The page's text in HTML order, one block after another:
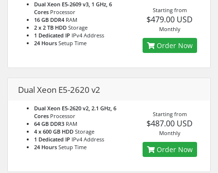
Dual Xeon E5-2609 v3, 1 GHz, 6
Cores Processor
16 GB DDR4 RAM
2 x 2 TB HDD Storage
1 Dedicated IP IPv4 Address
24 Hours Setup Time
Starting from
$479.00 USD
Monthly
Order Now
Dual Xeon E5-2620 v2
Dual Xeon E5-2620 v2, 2.1 GHz, 6
Cores Processor
64 GB DDR3 RAM
4 x 600 GB HDD Storage
1 Dedicated IP IPv4 Address
24 Hours Setup Time
Starting from
$487.00 USD
Monthly
Order Now